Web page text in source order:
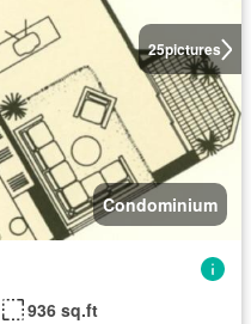
25pictures
Condominium
936 sq.ft